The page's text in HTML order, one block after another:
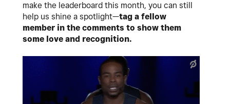
make the leaderboard this month, you can still
help us shine a spotlight—tag a fellow
member in the comments to show them
some love and recognition.